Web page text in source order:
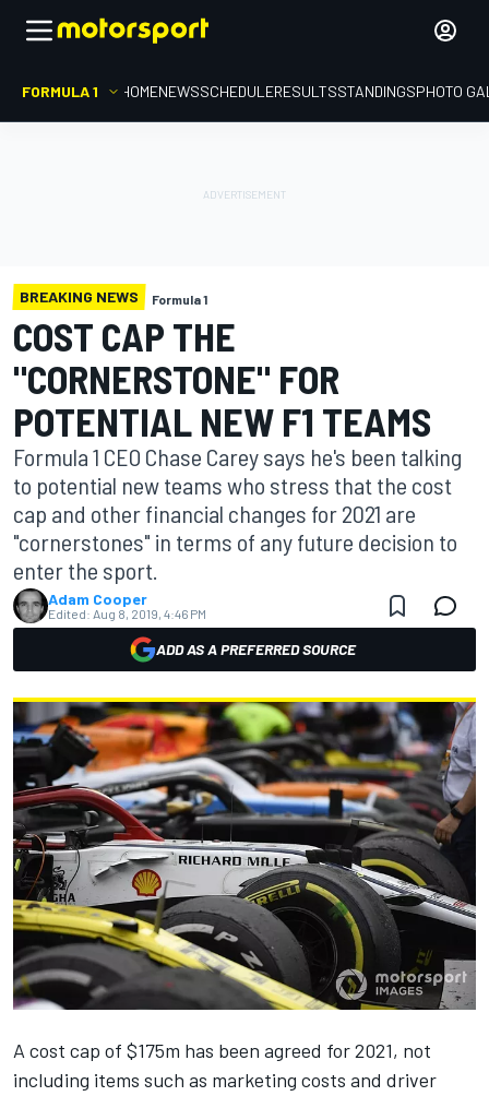
FORMULA 1 HOMENEWSSCHEDULERESULTSSTANDINGSPHOTO
BREAKING NEWS Formula 1
COST CAP THE
"CORNERSTONE" FOR
POTENTIAL NEW F1 TEAMS
Formula 1 CEO Chase Carey says he's been talking
to potential new teams who stress that the cost
cap and other financial changes for 2021 are
"cornerstones" in terms of any future decision to
enter the sport.
Adam Cooper
Edited: Aug 8, 2019, 4:46 PM
ADD AS A PREFERRED SOURCE
A cost cap of $175m has been agreed for 2021, not
including items such as marketing costs and driver